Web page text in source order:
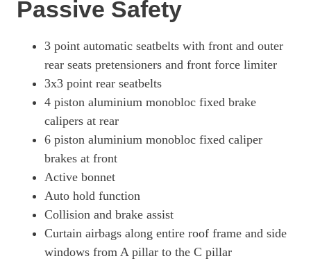
Page 80 Of 82
Page 81 Of 82
761kW Turbo GT 105kWh 4dr Auto
Page 82 Of 82
Passive Safety
3 point automatic seatbelts with front and outer
rear seats pretensioners and front force limiter
3x3 point rear seatbelts
4 piston aluminium monobloc fixed brake
calipers at rear
6 piston aluminium monobloc fixed caliper
brakes at front
Active bonnet
Auto hold function
Collision and brake assist
Curtain airbags along entire roof frame and side
windows from A pillar to the C pillar